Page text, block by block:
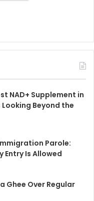
NAD+ Supplement in
Beyond the
Parole:
Entry Is Allowed
Ghee Over Regular